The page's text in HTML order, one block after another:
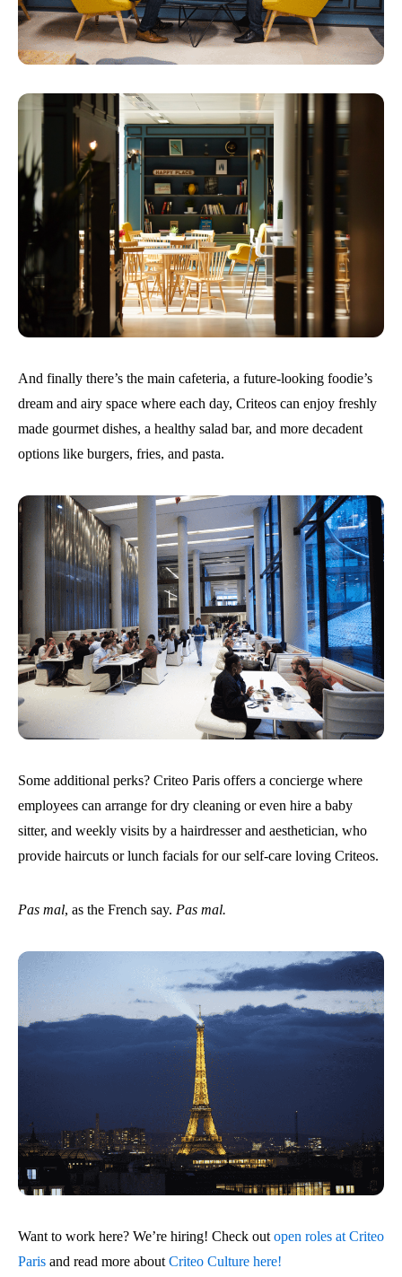
And finally there’s the main cafeteria, a future-looking foodie’s
dream and airy space where each day, Criteos can enjoy freshly
made gourmet dishes, a healthy salad bar, and more decadent
options like burgers, fries, and pasta.
Some additional perks? Criteo Paris offers a concierge where
employees can arrange for dry cleaning or even hire a baby
sitter, and weekly visits by a hairdresser and aesthetician, who
provide haircuts or lunch facials for our self-care loving Criteos.
Pas mal, as the French say. Pas mal.
Want to work here? We’re hiring! Check out open roles at Criteo
Paris and read more about Criteo Culture here!